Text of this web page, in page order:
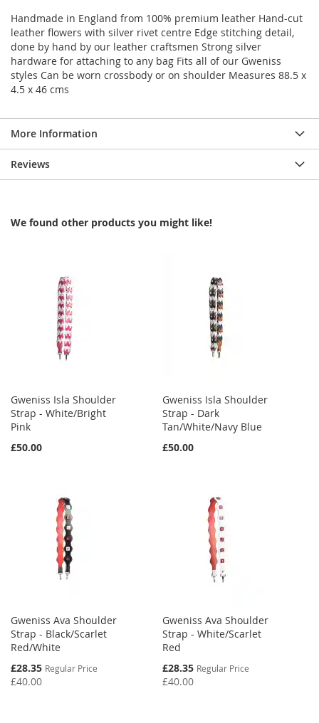
Handmade in England from 100% premium leather Hand-cut
leather flowers with silver rivet centre Edge stitching detail,
done by hand by our leather craftsmen Strong silver
hardware for attaching to any bag Fits all of our Gweniss
styles Can be worn crossbody or on shoulder Measures 88.5 x
4.5 x 46 cms
More Information
Reviews
We found other products you might like!
Gweniss Isla Shoulder
Strap - White/Bright
Pink
£50.00
Gweniss Isla Shoulder
Strap - Dark
Tan/White/Navy Blue
£50.00
Gweniss Ava Shoulder
Strap - Black/Scarlet
Red/White
Special
Price
£28.35 Regular Price
£40.00
Gweniss Ava Shoulder
Strap - White/Scarlet
Red
Special
Price
£28.35 Regular Price
£40.00